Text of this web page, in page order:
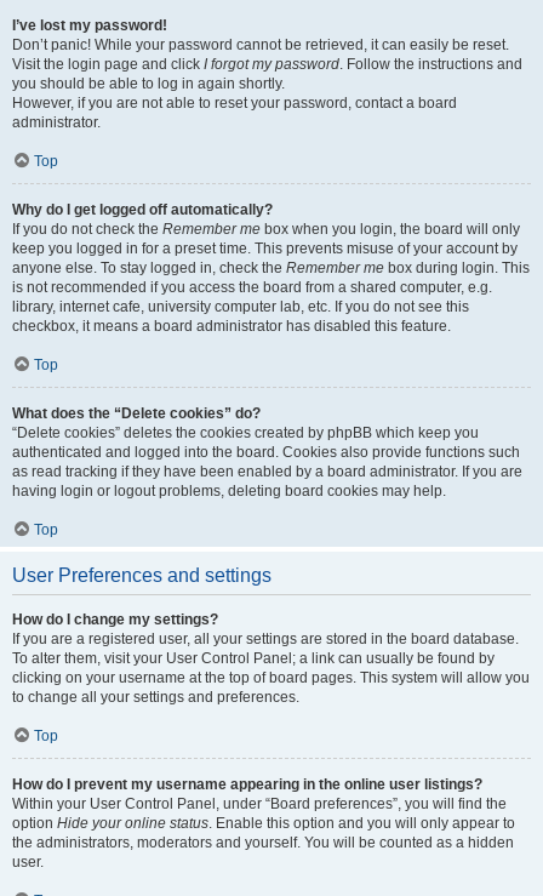
I’ve lost my password!
Don’t panic! While your password cannot be retrieved, it can easily be reset.
Visit the login page and click I forgot my password. Follow the instructions and
you should be able to log in again shortly.
However, if you are not able to reset your password, contact a board
administrator.
Top
Why do I get logged off automatically?
If you do not check the Remember me box when you login, the board will only
keep you logged in for a preset time. This prevents misuse of your account by
anyone else. To stay logged in, check the Remember me box during login. This
is not recommended if you access the board from a shared computer, e.g.
library, internet cafe, university computer lab, etc. If you do not see this
checkbox, it means a board administrator has disabled this feature.
Top
What does the “Delete cookies” do?
“Delete cookies” deletes the cookies created by phpBB which keep you
authenticated and logged into the board. Cookies also provide functions such
as read tracking if they have been enabled by a board administrator. If you are
having login or logout problems, deleting board cookies may help.
Top
User Preferences and settings
How do I change my settings?
If you are a registered user, all your settings are stored in the board database.
To alter them, visit your User Control Panel; a link can usually be found by
clicking on your username at the top of board pages. This system will allow you
to change all your settings and preferences.
Top
How do I prevent my username appearing in the online user listings?
Within your User Control Panel, under “Board preferences”, you will find the
option Hide your online status. Enable this option and you will only appear to
the administrators, moderators and yourself. You will be counted as a hidden
user.